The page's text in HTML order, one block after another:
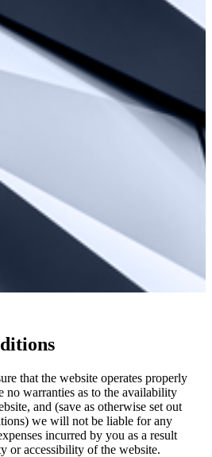
that the website operates properly
no warranties as to the availability
and (save as otherwise set out
we will not be liable for any
incurred by you as a result
or accessibility of the website.